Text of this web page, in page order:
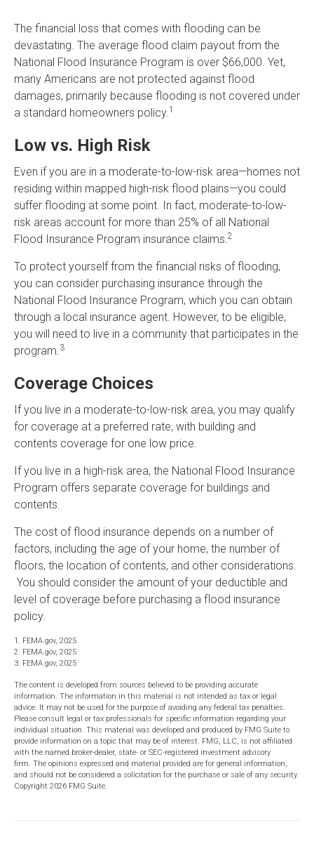
The financial loss that comes with flooding can be
devastating. The average flood claim payout from the
National Flood Insurance Program is over $66,000. Yet,
many Americans are not protected against flood
damages, primarily because flooding is not covered under
a standard homeowners policy.1
Low vs. High Risk
Even if you are in a moderate-to-low-risk area—homes not
residing within mapped high-risk flood plains—you could
suffer flooding at some point. In fact, moderate-to-low-
risk areas account for more than 25% of all National
Flood Insurance Program insurance claims.2
To protect yourself from the financial risks of flooding,
you can consider purchasing insurance through the
National Flood Insurance Program, which you can obtain
through a local insurance agent. However, to be eligible,
you will need to live in a community that participates in the
program.3
Coverage Choices
If you live in a moderate-to-low-risk area, you may qualify
for coverage at a preferred rate, with building and
contents coverage for one low price.
If you live in a high-risk area, the National Flood Insurance
Program offers separate coverage for buildings and
contents.
The cost of flood insurance depends on a number of
factors, including the age of your home, the number of
floors, the location of contents, and other considerations.
You should consider the amount of your deductible and
level of coverage before purchasing a flood insurance
policy.
1. FEMA.gov, 2025
2. FEMA.gov, 2025
3. FEMA.gov, 2025
The content is developed from sources believed to be providing accurate
information. The information in this material is not intended as tax or legal
advice. It may not be used for the purpose of avoiding any federal tax penalties.
Please consult legal or tax professionals for specific information regarding your
individual situation. This material was developed and produced by FMG Suite to
provide information on a topic that may be of interest. FMG, LLC, is not affiliated
with the named broker-dealer, state- or SEC-registered investment advisory
firm. The opinions expressed and material provided are for general information,
and should not be considered a solicitation for the purchase or sale of any security.
Copyright 2026 FMG Suite.